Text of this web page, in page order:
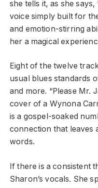
she tells it, as she says,
voice simply built for
and emotion-stirring
her a magical
Eight of the twelve
usual blues standards
and more. “Please Mr.
cover of a Wynona
is a gospel-soaked
connection that leaves
words.
If there is a consistent
Sharon’s vocals. She